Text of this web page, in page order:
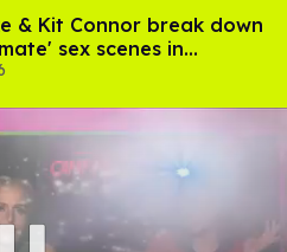
& Kit Connor break down
sex scenes in
Forever'